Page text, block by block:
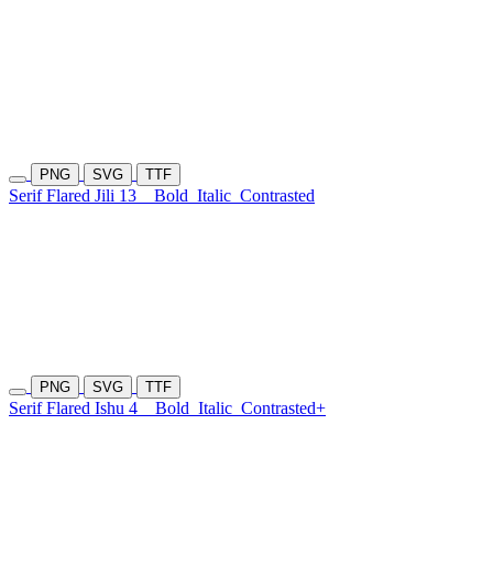
PNG SVG TTF
Serif Flared Jili 13 Bold Italic Contrasted
PNG SVG TTF
Serif Flared Ishu 4 Bold Italic Contrasted+